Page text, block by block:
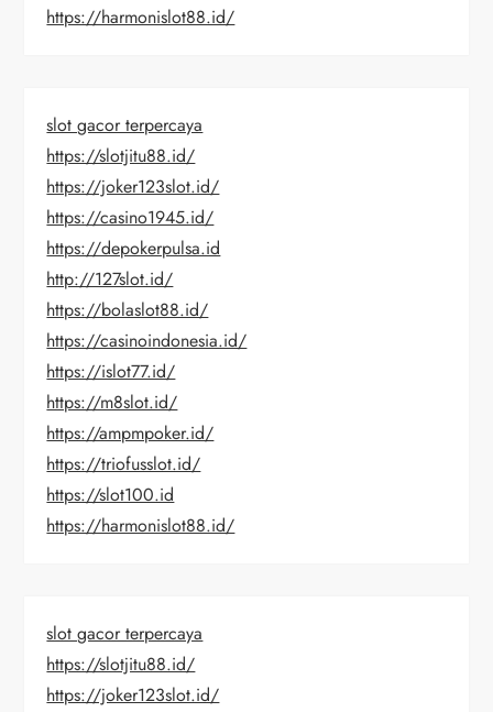
https://harmonislot88.id/
slot gacor terpercaya
https://slotjitu88.id/
https://joker123slot.id/
https://casino1945.id/
https://depokerpulsa.id
http://127slot.id/
https://bolaslot88.id/
https://casinoindonesia.id/
https://islot77.id/
https://m8slot.id/
https://ampmpoker.id/
https://triofusslot.id/
https://slot100.id
https://harmonislot88.id/
slot gacor terpercaya
https://slotjitu88.id/
https://joker123slot.id/